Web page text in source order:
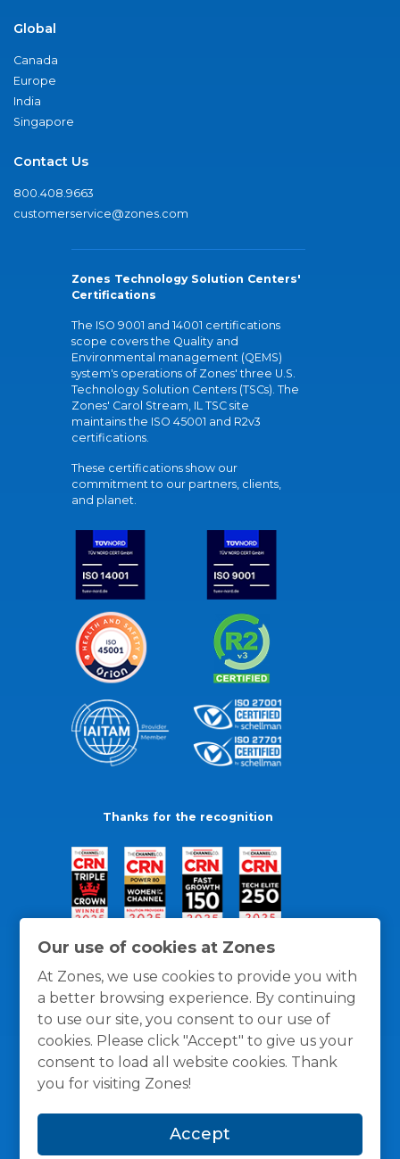
Our use of cookies at Zones
At Zones, we use cookies to provide you with
a better browsing experience. By continuing
to use our site, you consent to our use of
cookies. Please click "Accept" to give us your
consent to load all website cookies. Thank
you for visiting Zones!
Accept
Global
Canada
Europe
India
Singapore
Contact Us
800.408.9663
customerservice@zones.com
Zones Technology Solution Centers'
Certifications
The ISO 9001 and 14001 certifications
scope covers the Quality and
Environmental management (QEMS)
system's operations of Zones' three U.S.
Technology Solution Centers (TSCs). The
Zones' Carol Stream, IL TSC site
maintains the ISO 45001 and R2v3
certifications.
These certifications show our
commitment to our partners, clients,
and planet.
Thanks for the recognition